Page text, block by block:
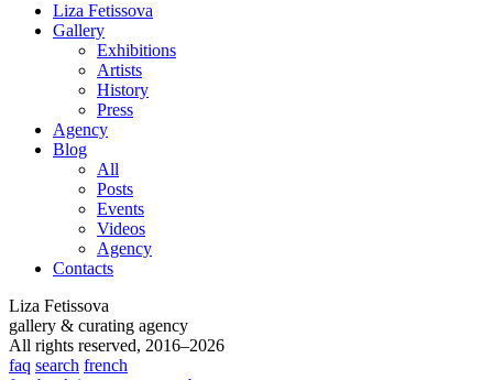
Liza Fetissova
Gallery
Exhibitions
Artists
History
Press
Agency
Blog
All
Posts
Events
Videos
Agency
Contacts
Liza Fetissova
gallery & curating agency
All rights reserved, 2016–2026
faq search french